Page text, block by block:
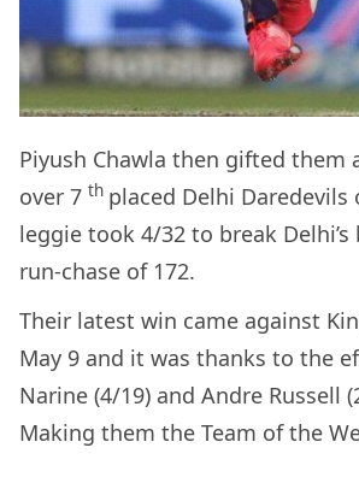
Piyush Chawla then gifted them
over 7 th placed Delhi Daredevils
leggie took 4/32 to break
run-chase of 172.
Their latest win came against
May 9 and it was thanks to the
Narine (4/19) and Andre Russell
Making them the Team of the